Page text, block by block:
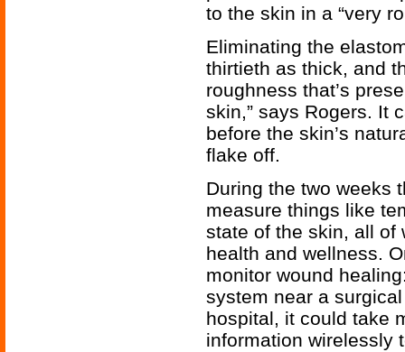
to the skin in a “very
Eliminating the
thirtieth as thick, and
roughness that’s
skin,” says Rogers. It
before the skin’s
flake off.
During the two weeks
measure things like
state of the skin, all of
health and wellness.
monitor wound
system near a
hospital, it could take
information wirelessly